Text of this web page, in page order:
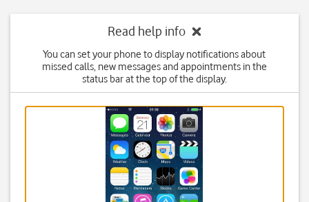
Read help info
You can set your phone to display notifications about
missed calls, new messages and appointments in the
status bar at the top of the display.